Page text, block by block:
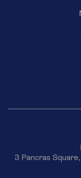
3 Pancras